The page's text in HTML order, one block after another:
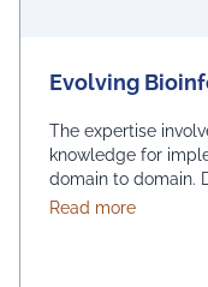
Evolving
The expertise
knowledge for
domain to domain.
sufficient data
Read moreabout